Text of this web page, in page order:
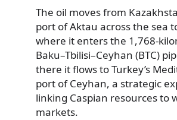
The oil moves from
port of Aktau across the sea
where it enters the 1,768-
Baku–Tbilisi–Ceyhan (BTC)
there it flows to Turkey’s
port of Ceyhan, a strategic
linking Caspian resources to
markets.